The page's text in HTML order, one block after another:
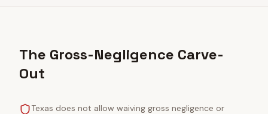
The Gross-Negligence Carve-
Out
Texas does not allow waiving gross negligence or